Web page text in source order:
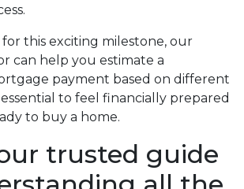
this exciting milestone, our
can help you estimate a
payment based on different
essential to feel financially prepared
to buy a home.
trusted guide